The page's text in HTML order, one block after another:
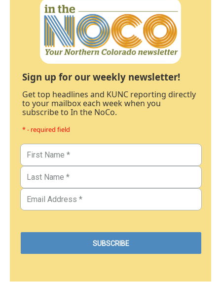
Sign up for our weekly newsletter!
Get top headlines and KUNC reporting directly
to your mailbox each week when you
subscribe to In the NoCo.
* - required field